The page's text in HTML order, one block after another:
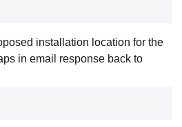
installation location for the
in email response back to